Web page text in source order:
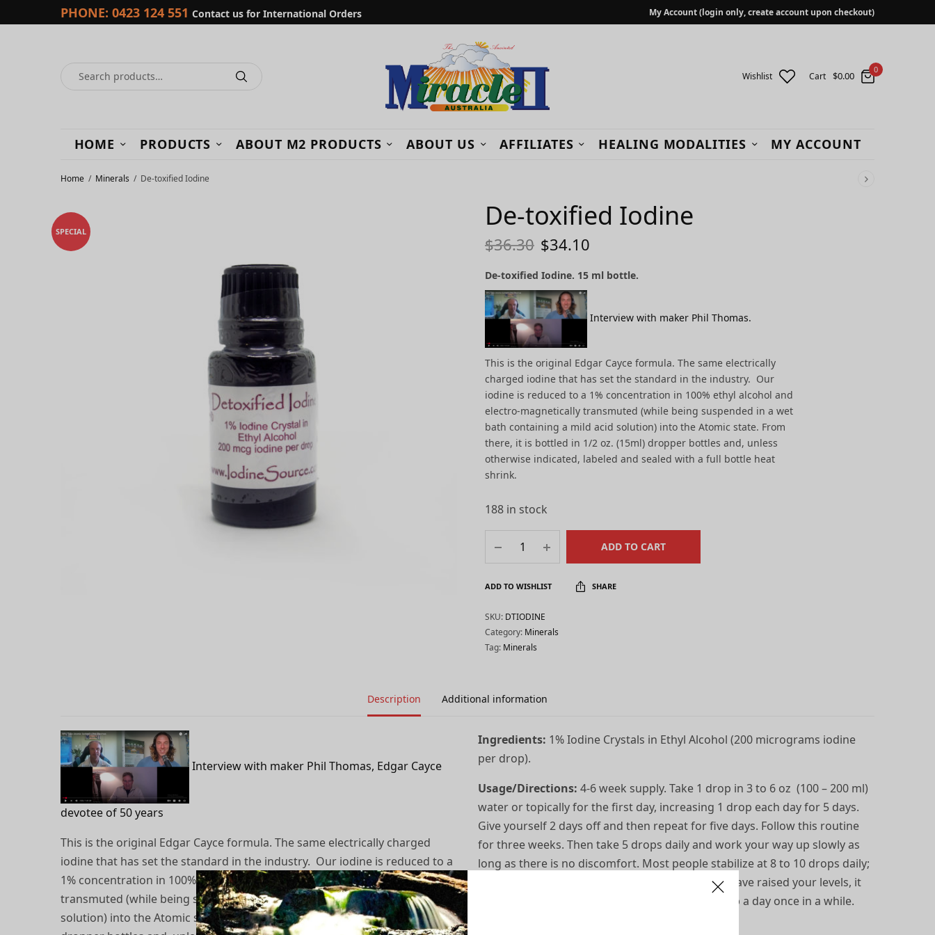
PHONE:0423 124 551Contact us for International Orders My Account (login only, create account upon checkout)
Wishlist Cart $0.00
0
HOME PRODUCTS ABOUT M2 PRODUCTS ABOUT US AFFILIATES HEALING MODALITIES MY ACCOUNT
Home / Minerals / De-toxified Iodine
De-toxified Iodine
$36.30 $34.10
De-toxified Iodine. 15 ml bottle.
Interview with maker Phil Thomas.
This is the original Edgar Cayce formula. The same electrically
charged iodine that has set the standard in the industry. Our
iodine is reduced to a 1% concentration in 100% ethyl alcohol and
electro-magnetically transmuted (while being suspended in a wet
bath containing a mild acid solution) into the Atomic state. From
there, it is bottled in 1/2 oz. (15ml) dropper bottles and, unless
otherwise indicated, labeled and sealed with a full bottle heat
shrink.
188 in stock
ADD TO CART
ADD TO WISHLIST SHARE
SKU: DTIODINE
Category: Minerals
Tag: Minerals
Description Additional information
Interview with maker Phil Thomas, Edgar Cayce
devotee of 50 years
This is the original Edgar Cayce formula. The same electrically charged
iodine that has set the standard in the industry. Our iodine is reduced to a
1% concentration in 100% ethyl alcohol and electro-magnetically
transmuted (while being suspended in a wet bath containing a mild acid
solution) into the Atomic state. From there, it is bottled in 1/2 oz. (amber)
Ingredients: 1% Iodine Crystals in Ethyl Alcohol (200 micrograms iodine
per drop).
Usage/Directions: 4-6 week supply. Take 1 drop in 3 to 6 oz (100 – 200 ml)
water or topically for the first day, increasing 1 drop each day for 5 days.
Give yourself 2 days off and then repeat for five days. Follow this routine
for three weeks. Then take 5 drops daily and work your way up slowly as
long as there is no discomfort. Most people stabilize at 8 to 10 drops daily;
some may need up to 12 to 15 drops. Once you have raised your levels, it
may be okay to cut back a bit, and it’s okay to skip a day once in a while.